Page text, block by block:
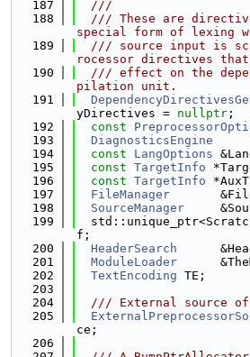
  187
  ///
  188
/// These are
special form of lexing
  189
/// source input is
rocessor directives that
  190
/// effect on the
pilation unit.
  191
yDirectives = nullptr ;
  192
const
  193
DiagnosticsEngine
  194
const LangOptions
  195
const TargetInfo
  196
const TargetInfo
  197
FileManager
  198
SourceManager
  199
f;
  200
HeaderSearch
  201
ModuleLoader
  202
TextEncoding TE;
  203
  204
/// External source
  205
ce;
  206